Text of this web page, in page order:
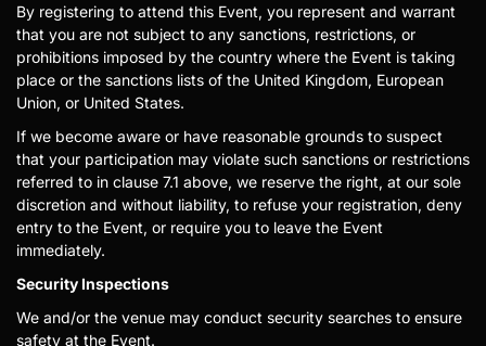
By registering to attend this Event, you represent and warrant
that you are not subject to any sanctions, restrictions, or
prohibitions imposed by the country where the Event is taking
place or the sanctions lists of the United Kingdom, European
Union, or United States.
If we become aware or have reasonable grounds to suspect
that your participation may violate such sanctions or restrictions
referred to in clause 7.1 above, we reserve the right, at our sole
discretion and without liability, to refuse your registration, deny
entry to the Event, or require you to leave the Event
immediately.
Security Inspections
We and/or the venue may conduct security searches to ensure
safety at the Event.